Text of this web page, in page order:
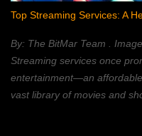
changed without changing
requires a majority
technology is best known
Top Streaming Services: A
By: The BitMar Team .
Streaming services once
entertainment—an
vast library of movies and